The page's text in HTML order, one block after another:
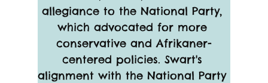
allegiance to the National Party,
which advocated for more
conservative and Afrikaner-
centered policies. Swart's
alignment with the National Party